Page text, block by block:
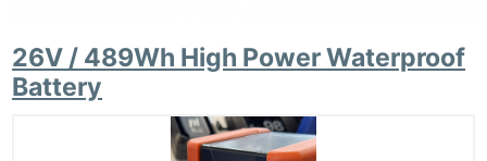
26V / 489Wh High Power Waterproof
Battery